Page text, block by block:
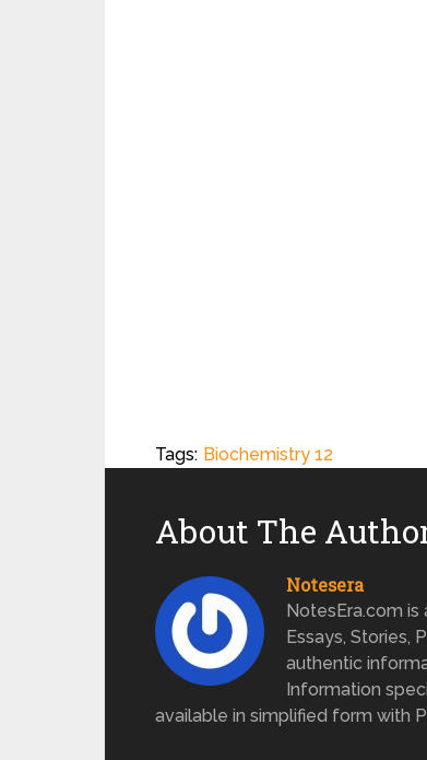
Tags: Biochemistry 12
About The
Notesera
NotesEra.com is
Essays, Stories,
authentic
Information
available in simplified form with